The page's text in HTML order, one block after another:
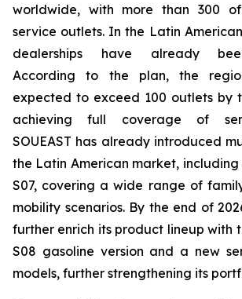
worldwide, with more than 300
service outlets. In the Latin
dealerships have already
According to the plan, the
expected to exceed 100 outlets by
achieving full coverage of
SOUEAST has already introduced
the Latin American market, including
S07, covering a wide range of
mobility scenarios. By the end of
further enrich its product lineup with
S08 gasoline version and a new
models, further strengthening its